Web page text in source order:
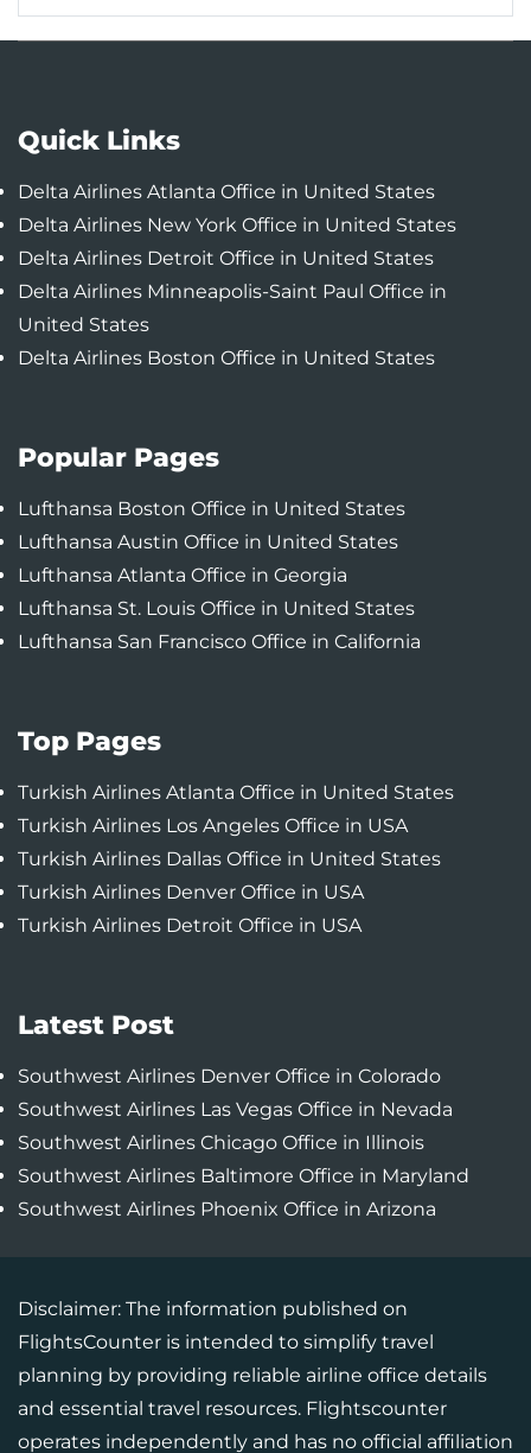
Quick Links
Delta Airlines Atlanta Office in United States
Delta Airlines New York Office in United States
Delta Airlines Detroit Office in United States
Delta Airlines Minneapolis-Saint Paul Office in
United States
Delta Airlines Boston Office in United States
Popular Pages
Lufthansa Boston Office in United States
Lufthansa Austin Office in United States
Lufthansa Atlanta Office in Georgia
Lufthansa St. Louis Office in United States
Lufthansa San Francisco Office in California
Top Pages
Turkish Airlines Atlanta Office in United States
Turkish Airlines Los Angeles Office in USA
Turkish Airlines Dallas Office in United States
Turkish Airlines Denver Office in USA
Turkish Airlines Detroit Office in USA
Latest Post
Southwest Airlines Denver Office in Colorado
Southwest Airlines Las Vegas Office in Nevada
Southwest Airlines Chicago Office in Illinois
Southwest Airlines Baltimore Office in Maryland
Southwest Airlines Phoenix Office in Arizona
Disclaimer: The information published on
FlightsCounter is intended to simplify travel
planning by providing reliable airline office details
and essential travel resources. Flightscounter
operates independently and has no official affiliation